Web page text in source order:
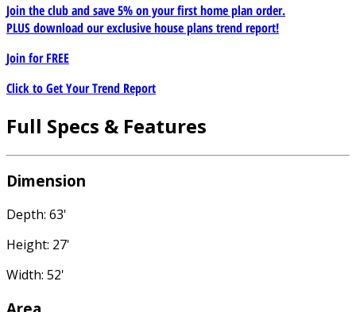
Join the club and save 5% on your first home plan order.
PLUS download our exclusive house plans trend report!
Join forFREE
Click to Get Your Trend Report
Full Specs & Features
Dimension
Depth: 63'
Height: 27'
Width: 52'